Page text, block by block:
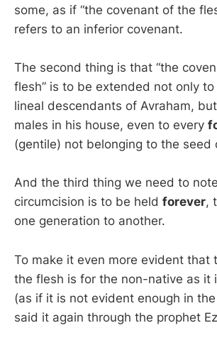
some, as if “the covenant of the
refers to an inferior covenant.
The second thing is that “the
flesh” is to be extended not only
lineal descendants of Avraham,
males in his house, even to every
(gentile) not belonging to the seed
And the third thing we need to
circumcision is to be held forever,
one generation to another.
To make it even more evident that
the flesh is for the non-native as it
(as if it is not evident enough in the
said it again through the prophet